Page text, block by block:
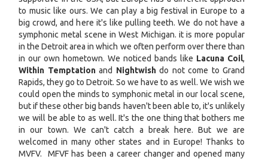
to music like ours. We can play a big festival in Europe to a
big crowd, and here it's like pulling teeth. We do not have a
symphonic metal scene in West Michigan. it is more popular
in the Detroit area in which we often perform over there than
in our own hometown. We noticed bands like Lacuna Coil,
Within Temptationand Nightwishdo not come to Grand
Rapids, they go to Detroit. So we have to as well. We wish we
could open the minds to symphonic metal in our local scene,
but if these other big bands haven't been able to, it's unlikely
we will be able to as well. It's the one thing that bothers me
in our town. We can't catch a break here. But we are
welcomed in many other states and in Europe! Thanks to
MVFV. MFVF has been a career changer and opened many